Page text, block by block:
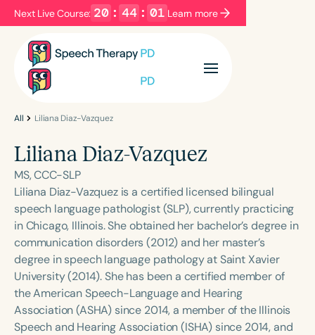
Next Live Course: 20 : 44 : 01 Learn more
Filters Categories
Language
English Español
Course Level
Introductory Intermediate Advanced
Population
Infants/Toddlers
Preschool
School-Aged
Young Adults Adults
Course Duration
All Liliana Diaz-Vazquez
Liliana Diaz-Vazquez
MS, CCC-SLP
Liliana Diaz-Vazquez is a certified licensed bilingual
speech language pathologist (SLP), currently practicing
in Chicago, Illinois. She obtained her bachelor’s degree in
communication disorders (2012) and her master’s
degree in speech language pathology at Saint Xavier
University (2014). She has been a certified member of
the American Speech-Language and Hearing
Association (ASHA) since 2014, a member of the Illinois
Speech and Hearing Association (ISHA) since 2014, and